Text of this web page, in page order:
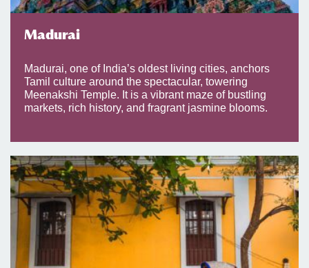
Madurai
Madurai, one of India’s oldest living cities, anchors
Tamil culture around the spectacular, towering
Meenakshi Temple. It is a vibrant maze of bustling
markets, rich history, and fragrant jasmine blooms.